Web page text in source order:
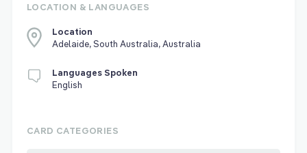
LOCATION & LANGUAGES
Location
Adelaide, South Australia, Australia
Languages Spoken
English
CARD CATEGORIES